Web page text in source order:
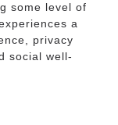
some level of
a
privacy
social well-
is our